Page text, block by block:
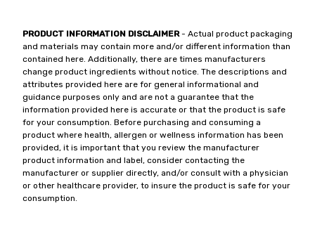
PRODUCT INFORMATION DISCLAIMER- Actual product packaging
and materials may contain more and/or different information than
contained here. Additionally, there are times manufacturers
change product ingredients without notice. The descriptions and
attributes provided here are for general informational and
guidance purposes only and are not a guarantee that the
information provided here is accurate or that the product is safe
for your consumption. Before purchasing and consuming a
product where health, allergen or wellness information has been
provided, it is important that you review the manufacturer
product information and label, consider contacting the
manufacturer or supplier directly, and/or consult with a physician
or other healthcare provider, to insure the product is safe for your
consumption.